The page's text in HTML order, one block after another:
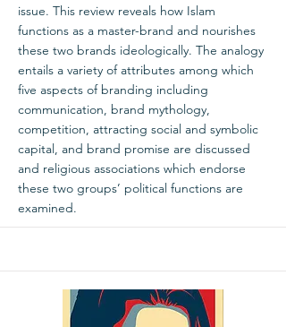
issue. This review reveals how Islam
functions as a master-brand and nourishes
these two brands ideologically. The analogy
entails a variety of attributes among which
five aspects of branding including
communication, brand mythology,
competition, attracting social and symbolic
capital, and brand promise are discussed
and religious associations which endorse
these two groups’ political functions are
examined.